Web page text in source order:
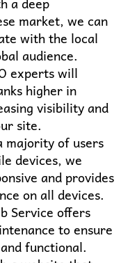
market, we can
with the local
audience.
experts will
higher in
visibility and
site.
majority of users
devices, we
and provides
on all devices.
Service offers
to ensure
functional.